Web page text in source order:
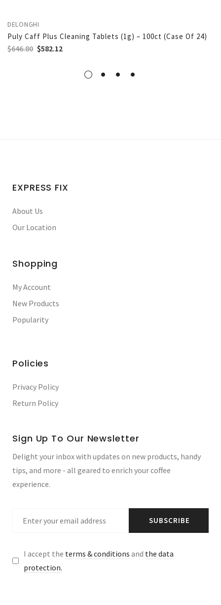
DELONGHI
Puly Caff Plus Cleaning Tablets (1g) – 100ct (Case Of 24)
$646.80 $582.12
EXPRESS FIX
About Us
Our Location
Shopping
My Account
New Products
Popularity
Policies
Privacy Policy
Return Policy
Sign Up To Our Newsletter
Delight your inbox with updates on new products, handy
tips, and more - all geared to enrich your coffee
experience.
SUBSCRIBE
I accept the terms & conditions and the data
protection.